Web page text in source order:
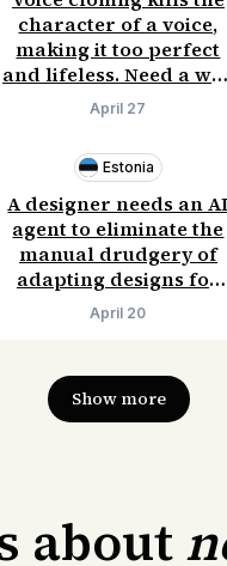
character of a voice,
making it too perfect
and lifeless. Need a way
to preserve natural
imperfections without
sacrificing quality.
April 27
Estonia
A designer needs an AI
agent to eliminate the
manual drudgery of
adapting designs for
mobile/tablet. Willing
to pay €20–30 per
April 20
Show more
about